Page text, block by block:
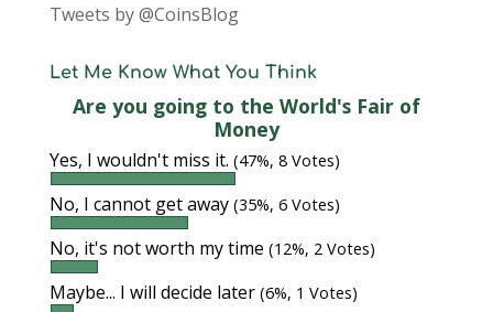
Tweets by @CoinsBlog
Let Me Know What You Think
Are you going to the World's Fair of
Money
Yes, I wouldn't miss it. (47%, 8 Votes)
No, I cannot get away (35%, 6 Votes)
No, it's not worth my time (12%, 2 Votes)
Maybe... I will decide later (6%, 1 Votes)